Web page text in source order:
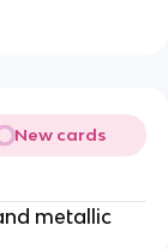
New cards
metallic